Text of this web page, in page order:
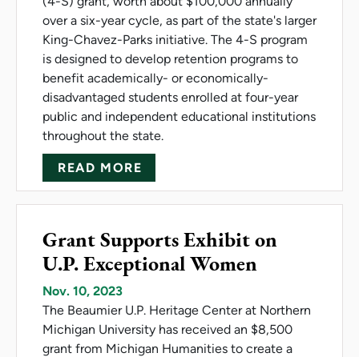
over a six-year cycle, as part of the state's larger
King-Chavez-Parks initiative. The 4-S program
is designed to develop retention programs to
benefit academically- or economically-
disadvantaged students enrolled at four-year
public and independent educational institutions
throughout the state.
READ MORE
Grant Supports Exhibit on
U.P. Exceptional Women
Nov. 10, 2023
The Beaumier U.P. Heritage Center at Northern
Michigan University has received an $8,500
grant from Michigan Humanities to create a